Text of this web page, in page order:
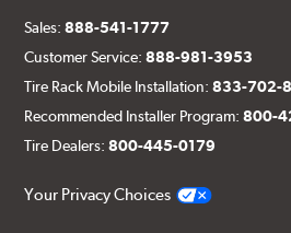
Sales:888-541-1777
Customer Service:888-981-3953
Tire Rack Mobile Installation:833-702-
Recommended Installer Program:800-
Tire Dealers:800-445-0179
Your Privacy Choices